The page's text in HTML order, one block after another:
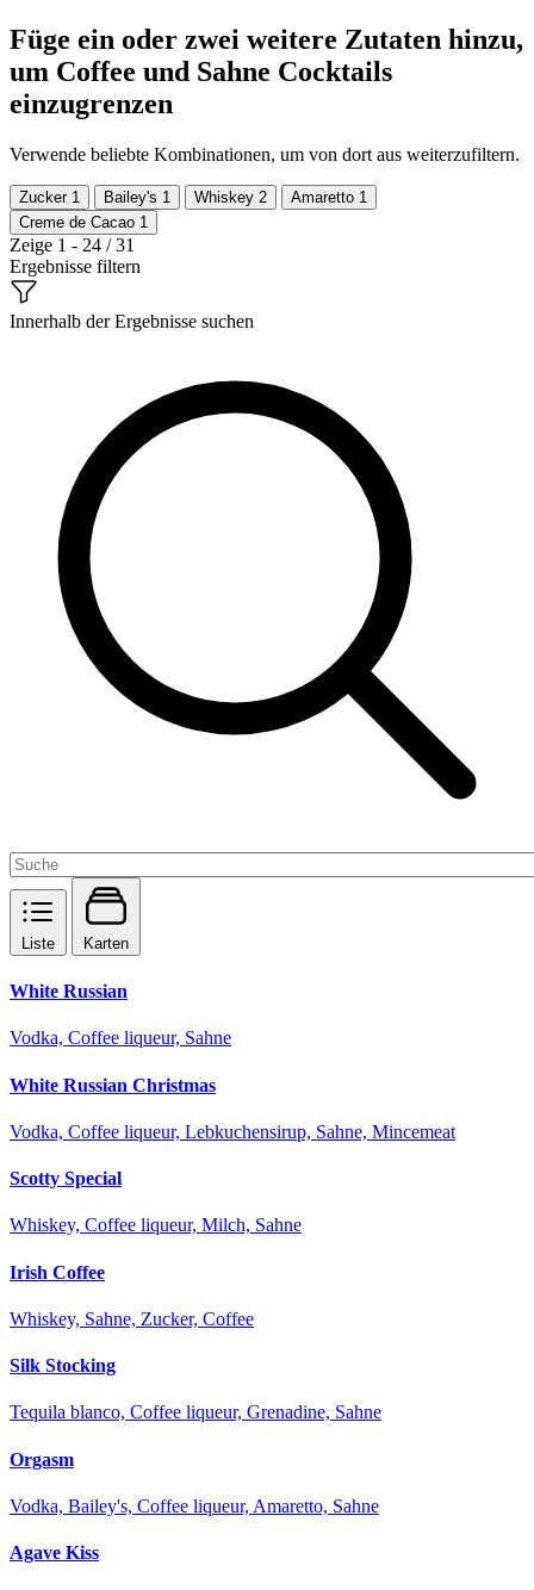
Füge ein oder zwei weitere Zutaten hinzu,
um Coffee und Sahne Cocktails
einzugrenzen
Verwende beliebte Kombinationen, um von dort aus weiterzufiltern.
Zucker 1 Bailey's 1 Whiskey 2 Amaretto 1
Creme de Cacao 1
Zeige 1 - 24 / 31
Ergebnisse filtern
Innerhalb der Ergebnisse suchen
Liste Karten
White Russian
Vodka, Coffee liqueur, Sahne
White Russian Christmas
Vodka, Coffee liqueur, Lebkuchensirup, Sahne, Mincemeat
Scotty Special
Whiskey, Coffee liqueur, Milch, Sahne
Irish Coffee
Whiskey, Sahne, Zucker, Coffee
Silk Stocking
Tequila blanco, Coffee liqueur, Grenadine, Sahne
Orgasm
Vodka, Bailey's, Coffee liqueur, Amaretto, Sahne
Agave Kiss